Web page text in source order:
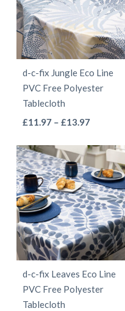
The
options
may
be
chosen
on
page
d-c-fix Jungle Eco Line
PVC Free Polyester
Tablecloth
£11.97 – £13.97Price
£11.97
through
£13.97
This
has
multiple
variants.
The
options
may
be
chosen
on
d-c-fix Leaves Eco Line
PVC Free Polyester
Tablecloth